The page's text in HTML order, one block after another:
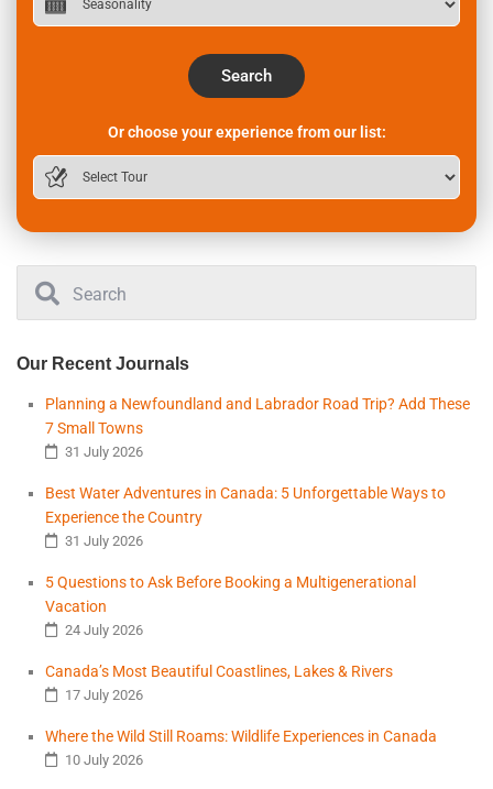
Search
Or choose your experience from our list:
Our Recent Journals
Planning a Newfoundland and Labrador Road Trip? Add These
7 Small Towns
31 July 2026
Best Water Adventures in Canada: 5 Unforgettable Ways to
Experience the Country
31 July 2026
5 Questions to Ask Before Booking a Multigenerational
Vacation
24 July 2026
Canada’s Most Beautiful Coastlines, Lakes & Rivers
17 July 2026
Where the Wild Still Roams: Wildlife Experiences in Canada
10 July 2026